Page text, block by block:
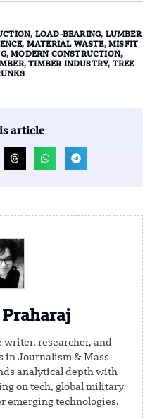
, LOAD-BEARING, LUMBER
, MATERIAL WASTE,MISFIT
,MODERN CONSTRUCTION,
,TIMBER INDUSTRY, TREE
article
writer, researcher, and
in Journalism & Mass
analytical depth with
on tech, global military
emerging technologies.